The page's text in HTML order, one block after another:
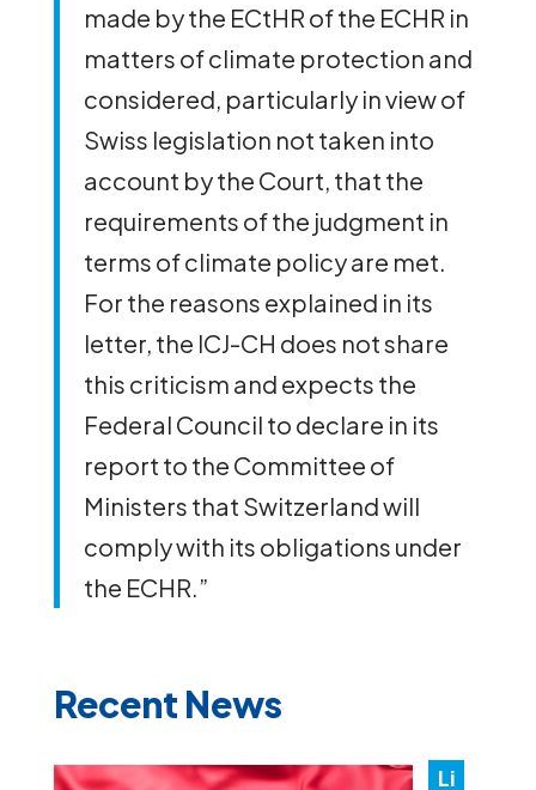
made by the ECtHR of the ECHR in
matters of climate protection and
considered, particularly in view of
Swiss legislation not taken into
account by the Court, that the
requirements of the judgment in
terms of climate policy are met.
For the reasons explained in its
letter, the ICJ-CH does not share
this criticism and expects the
Federal Council to declare in its
report to the Committee of
Ministers that Switzerland will
comply with its obligations under
the ECHR.”
Recent News
Li